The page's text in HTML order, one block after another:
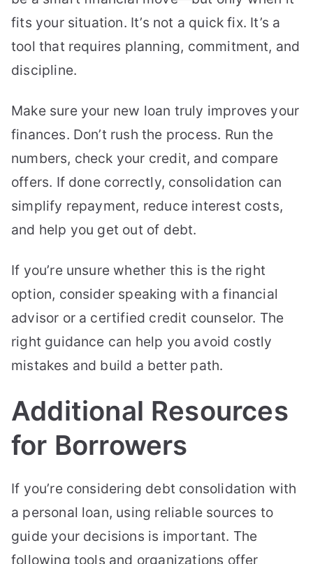
fits your situation. It’s not a quick fix. It’s a
tool that requires planning, commitment, and
discipline.
Make sure your new loan truly improves your
finances. Don’t rush the process. Run the
numbers, check your credit, and compare
offers. If done correctly, consolidation can
simplify repayment, reduce interest costs,
and help you get out of debt.
If you’re unsure whether this is the right
option, consider speaking with a financial
advisor or a certified credit counselor. The
right guidance can help you avoid costly
mistakes and build a better path.
Additional Resources
for Borrowers
If you’re considering debt consolidation with
a personal loan, using reliable sources to
guide your decisions is important. The
following tools and organizations offer